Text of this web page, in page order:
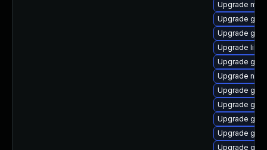
Upgrade
Upgrade
Upgrade
Upgrade
Upgrade
Upgrade
Upgrade
Upgrade gvfs
Upgrade
Upgrade
Upgrade